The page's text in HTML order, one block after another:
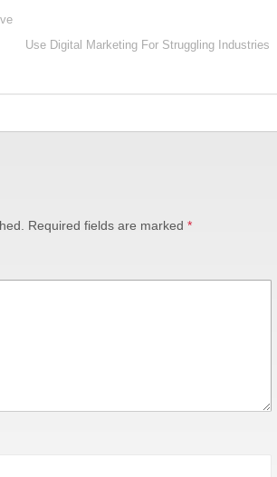
Use Digital Marketing For Struggling Industries
Required fields are marked *